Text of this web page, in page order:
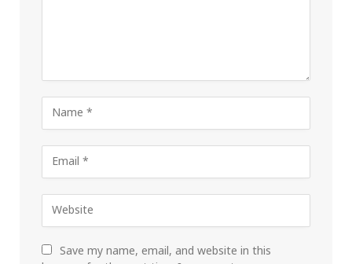
Save my name, email, and website in this